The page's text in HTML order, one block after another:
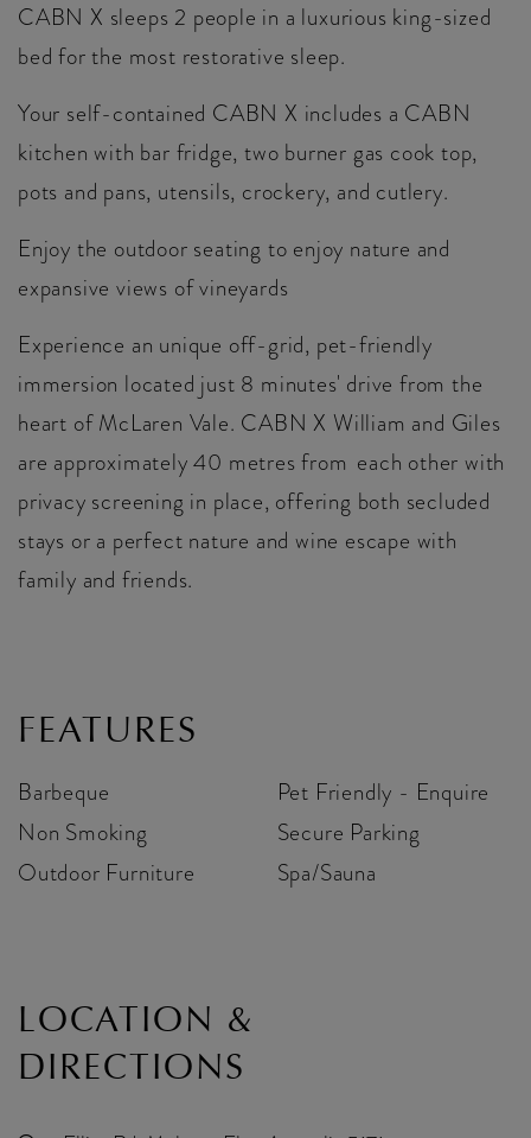
CABN X sleeps 2 people in a luxurious king-sized
bed for the most restorative sleep.
Your self-contained CABN X includes a CABN
kitchen with bar fridge, two burner gas cook top,
pots and pans, utensils, crockery, and cutlery.
Enjoy the outdoor seating to enjoy nature and
expansive views of vineyards
Experience an unique off-grid, pet-friendly
immersion located just 8 minutes' drive from the
heart of McLaren Vale. CABN X William and Giles
are approximately 40 metres from each other with
privacy screening in place, offering both secluded
stays or a perfect nature and wine escape with
family and friends.
FEATURES
Barbeque
Non Smoking
Outdoor Furniture
Pet Friendly - Enquire
Secure Parking
Spa/Sauna
LOCATION &
DIRECTIONS